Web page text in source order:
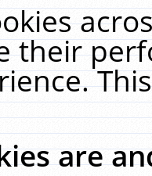
their
are